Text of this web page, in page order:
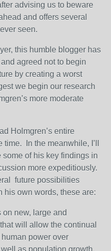
advising us to beware
and offers several
seen.
this humble blogger has
agreed not to begin
by creating a worst
we begin our research
more moderate
Holmgren’s entire
In the meanwhile, I’ll
of his key findings in
more expeditiously.
future possibilities
his own words, these are:
on new, large and
will allow the continual
power over
as population growth.